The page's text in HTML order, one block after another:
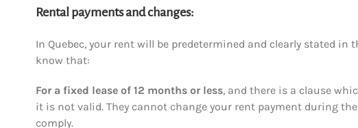
Rental payments and changes:
In Quebec, your rent will be predetermined and clearly stated in
know that:
For a fixed lease of 12 months or less, and there is a clause
it is not valid. They cannot change your rent payment during
comply.